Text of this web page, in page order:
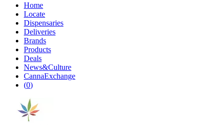
Home
Locate
Dispensaries
Deliveries
Brands
Products
Deals
News&Culture
CannaExchange
(0)